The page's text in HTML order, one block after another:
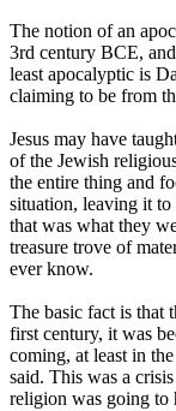
The notion of an
3rd century BCE,
least apocalyptic is
claiming to be from
Jesus may have
of the Jewish
the entire thing and
situation, leaving it to
that was what they
treasure trove of
ever know.
The basic fact is that
first century, it was
coming, at least in
said. This was a
religion was going to